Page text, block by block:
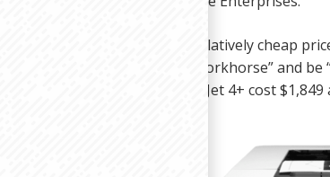
$300-$800 machines have a relatively cheap
don’t expect them to be a “workhorse” and
monochrome only HP LaserJet 4+ cost